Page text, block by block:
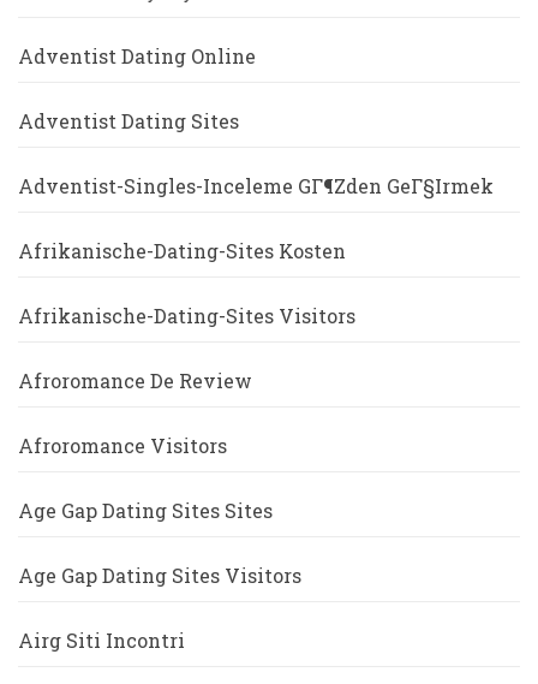
Adventist Dating Online
Adventist Dating Sites
Adventist-Singles-Inceleme GГ¶zden GeГ§irmek
Afrikanische-Dating-Sites Kosten
Afrikanische-Dating-Sites Visitors
Afroromance De Review
Afroromance Visitors
Age Gap Dating Sites Sites
Age Gap Dating Sites Visitors
Airg Siti Incontri